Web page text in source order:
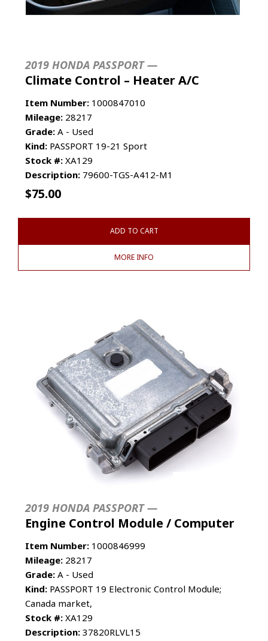
2019 HONDA PASSPORT —
Climate Control – Heater A/C
Item Number: 1000847010
Mileage: 28217
Grade: A - Used
Kind: PASSPORT 19-21 Sport
Stock #: XA129
Description: 79600-TGS-A412-M1
$75.00
ADD TO CART
MORE INFO
2019 HONDA PASSPORT —
Engine Control Module / Computer
Item Number: 1000846999
Mileage: 28217
Grade: A - Used
Kind: PASSPORT 19 Electronic Control Module;
Canada market,
Stock #: XA129
Description: 37820RLVL15